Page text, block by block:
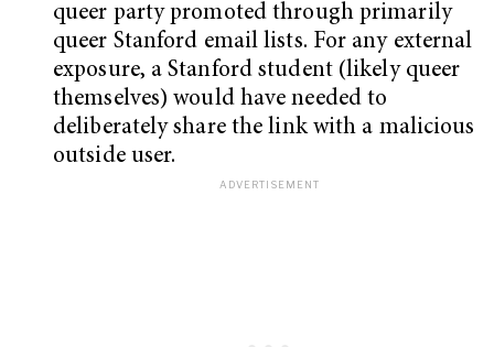
queer party promoted through primarily
queer Stanford email lists. For any external
exposure, a Stanford student (likely queer
themselves) would have needed to
deliberately share the link with a malicious
outside user.